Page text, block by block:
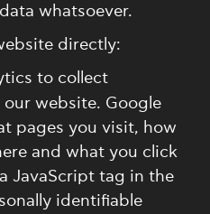
whatsoever.
directly:
to collect
website. Google
pages you visit, how
and what you click
JavaScript tag in the
identifiable